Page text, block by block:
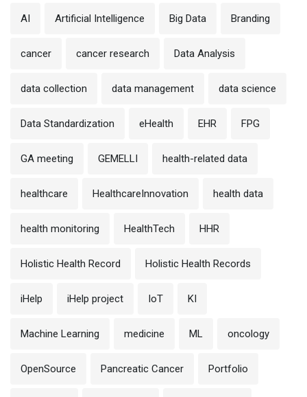
AI Artificial Intelligence Big Data Branding
cancer cancer research Data Analysis
data collection data management data science
Data Standardization eHealth EHR FPG
GA meeting GEMELLI health-related data
healthcare HealthcareInnovation health data
health monitoring HealthTech HHR
Holistic Health Record Holistic Health Records
iHelp iHelp project IoT KI
Machine Learning medicine ML oncology
OpenSource Pancreatic Cancer Portfolio